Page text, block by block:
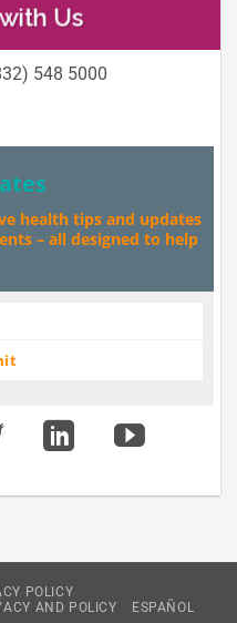
Us
548 5000
health tips and updates
– all designed to help
POLICY
AND POLICY
ESPAÑOL